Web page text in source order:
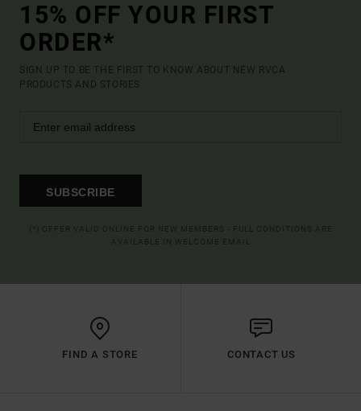
15% OFF YOUR FIRST
ORDER*
SIGN UP TO BE THE FIRST TO KNOW ABOUT NEW RVCA
PRODUCTS AND STORIES
SUBSCRIBE
FIND A STORE CONTACT US